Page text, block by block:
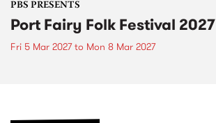
PBS PRESENTS
Port Fairy Folk Festival 2027
Fri 5 Mar 2027to Mon 8 Mar 2027